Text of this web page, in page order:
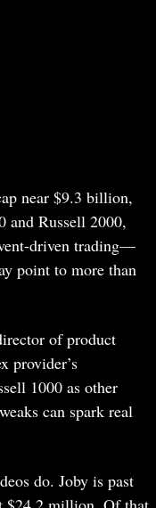
near $9.3 billion,
and Russell 2000,
driven trading—
point to more than
of product
provider’s
1000 as other
can spark real
do. Joby is past